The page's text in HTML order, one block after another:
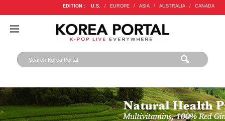
EDITION : U.S. / EUROPE / ASIA / AUSTRALIA / CANADA